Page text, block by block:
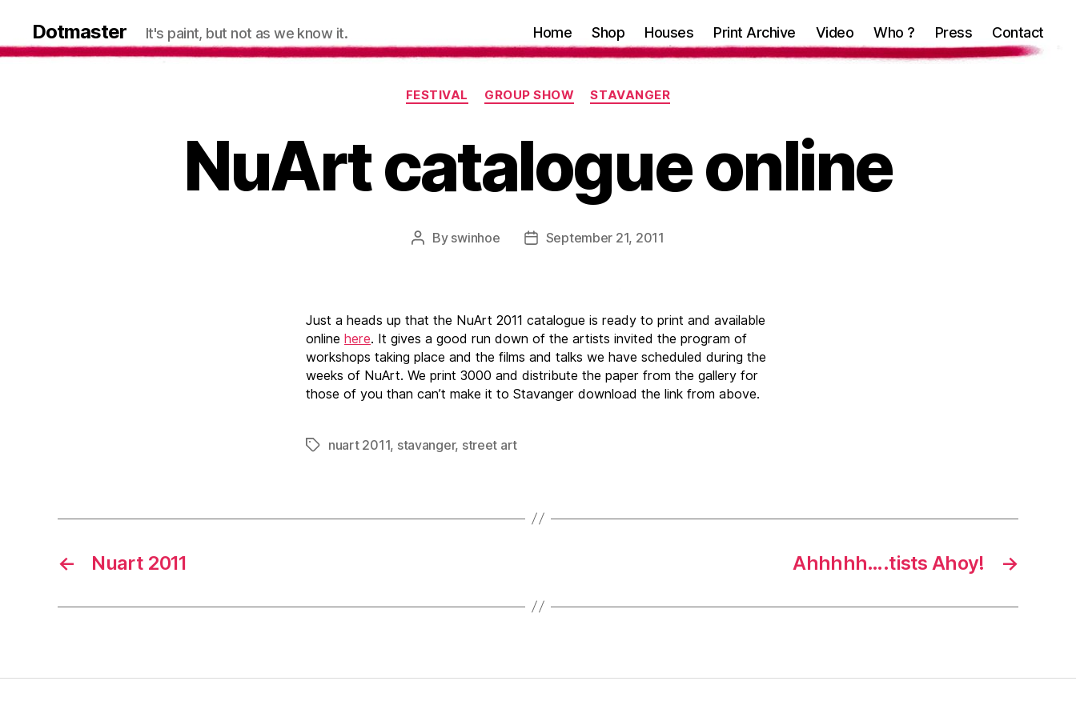
Dotmaster It's paint, but not as we know it. Home Shop Houses Print Archive Video Who ? Press Contact
Categories
FESTIVAL GROUP SHOW STAVANGER
NuArt catalogue online
Post
By swinhoe
PostSeptember 21, 2011
Just a heads up that the NuArt 2011 catalogue is ready to print and available
online here. It gives a good run down of the artists invited the program of
workshops taking place and the films and talks we have scheduled during the
weeks of NuArt. We print 3000 and distribute the paper from the gallery for
those of you than can’t make it to Stavanger download the link from above.
Tagsnuart 2011, stavanger, street art
← Nuart 2011 →
Ahhhhh….tists Ahoy!